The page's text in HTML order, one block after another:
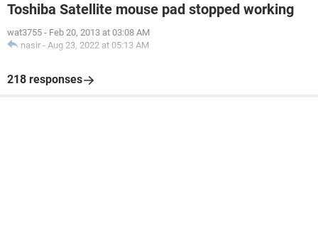
Toshiba Satellite mouse pad stopped working
wat3755 - Feb 20, 2013 at 03:08 AM
nasir - Aug 23, 2022 at 05:13 AM
218 responses